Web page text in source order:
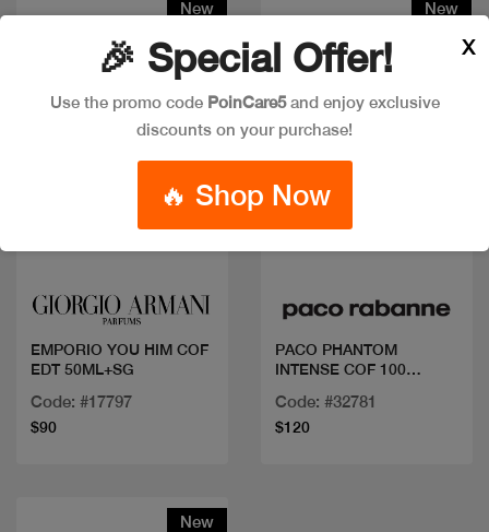
New
EMPORIO YOU HIM COF
EDT 50ML+SG
Code: #17797
$90
New
PACO PHANTOM
INTENSE COF 100
Code: #32781
$120
New
🎉 Special Offer!
Use the promo code PoinCare5and enjoy exclusive
discounts on your purchase!
🔥 Shop Now
X